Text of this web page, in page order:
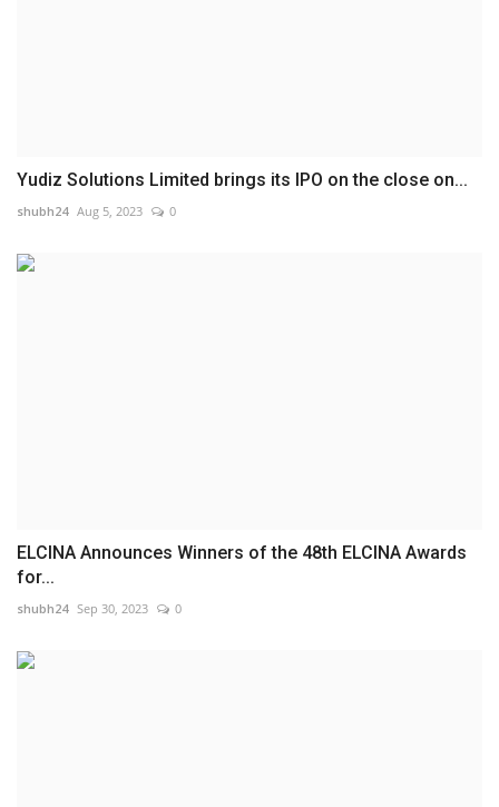
Yudiz Solutions Limited brings its IPO on the close on...
shubh24 Aug 5, 2023 0
ELCINA Announces Winners of the 48th ELCINA Awards
for...
shubh24 Sep 30, 2023 0